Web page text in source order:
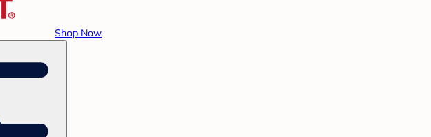
Shop Now